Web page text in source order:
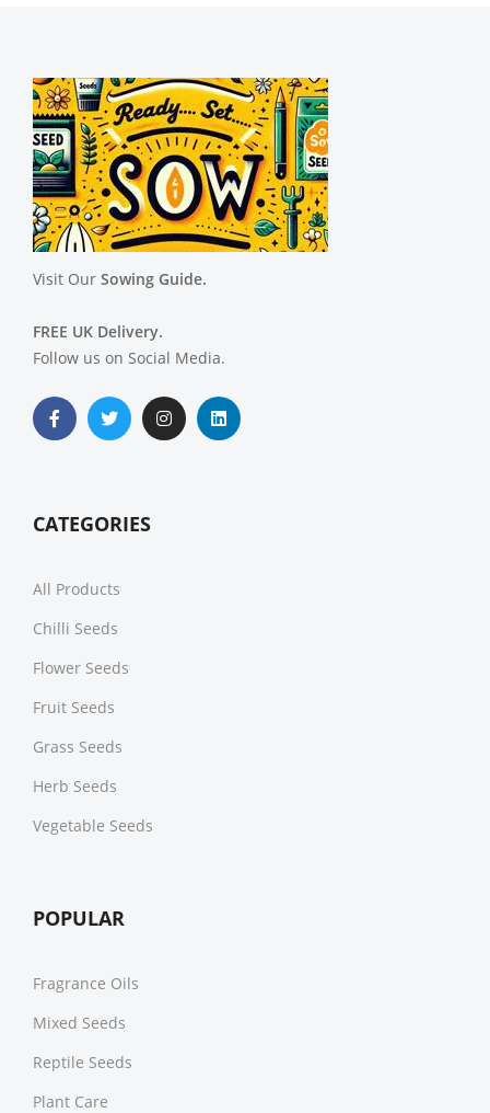
Visit Our Sowing Guide.
FREE UK Delivery.
Follow us on Social Media.
CATEGORIES
All Products
Chilli Seeds
Flower Seeds
Fruit Seeds
Grass Seeds
Herb Seeds
Vegetable Seeds
POPULAR
Fragrance Oils
Mixed Seeds
Reptile Seeds
Plant Care